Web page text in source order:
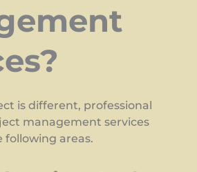
is different, professional
management services
following areas.